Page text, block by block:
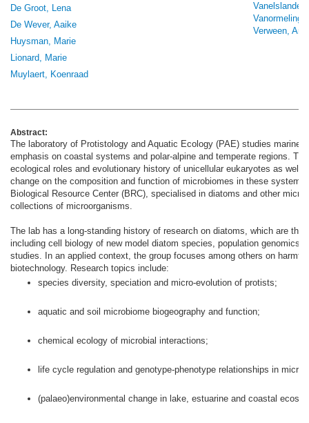
De Groot, Lena
De Wever, Aaike
Huysman, Marie
Lionard, Marie
Muylaert, Koenraad
Vanelslander,
Verween,
Abstract:
The laboratory of Protistology and Aquatic Ecology (PAE) studies
emphasis on coastal systems and polar-alpine and temperate regions.
ecological roles and evolutionary history of unicellular eukaryotes as well
change on the composition and function of microbiomes in these
Biological Resource Center (BRC), specialised in diatoms and other
collections of microorganisms.
The lab has a long-standing history of research on diatoms, which are
including cell biology of new model diatom species, population genomics
studies. In an applied context, the group focuses among others on
biotechnology. Research topics include:
species diversity, speciation and micro-evolution of protists;
aquatic and soil microbiome biogeography and function;
chemical ecology of microbial interactions;
life cycle regulation and genotype-phenotype relationships in
(palaeo)environmental change in lake, estuarine and coastal